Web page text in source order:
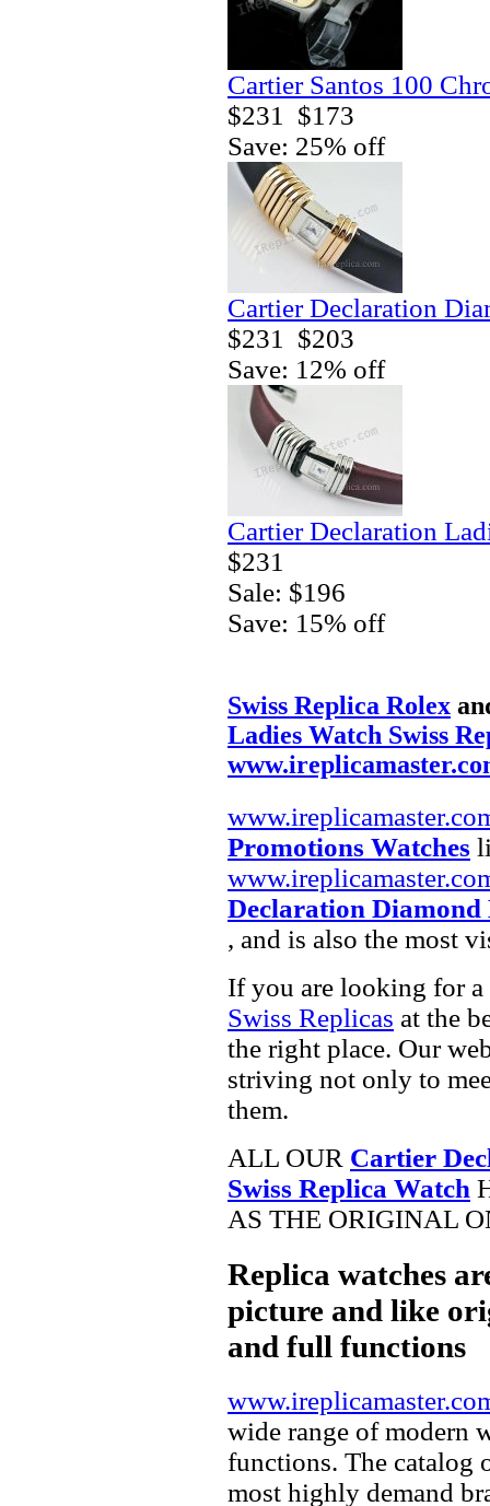
Cartier Santos 100
$231
$173
Save: 25% off
Cartier Declaration
$231
$203
Save: 12% off
Cartier Declaration
$231
Sale: $196
Save: 15% off
Swiss Replica Rolex
Ladies Watch Swiss
Promotions Watches
Declaration Diamond
, and is also the most
If you are looking for a
Swiss Replicas at the
the right place. Our
striving not only to
them.
ALL OUR Cartier
Swiss Replica Watch
AS THE ORIGINAL
Replica watches
picture and like
and full functions
wide range of modern
functions. The catalog
most highly demand